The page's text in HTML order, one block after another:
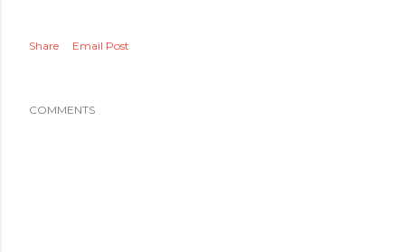
Share Email Post
COMMENTS